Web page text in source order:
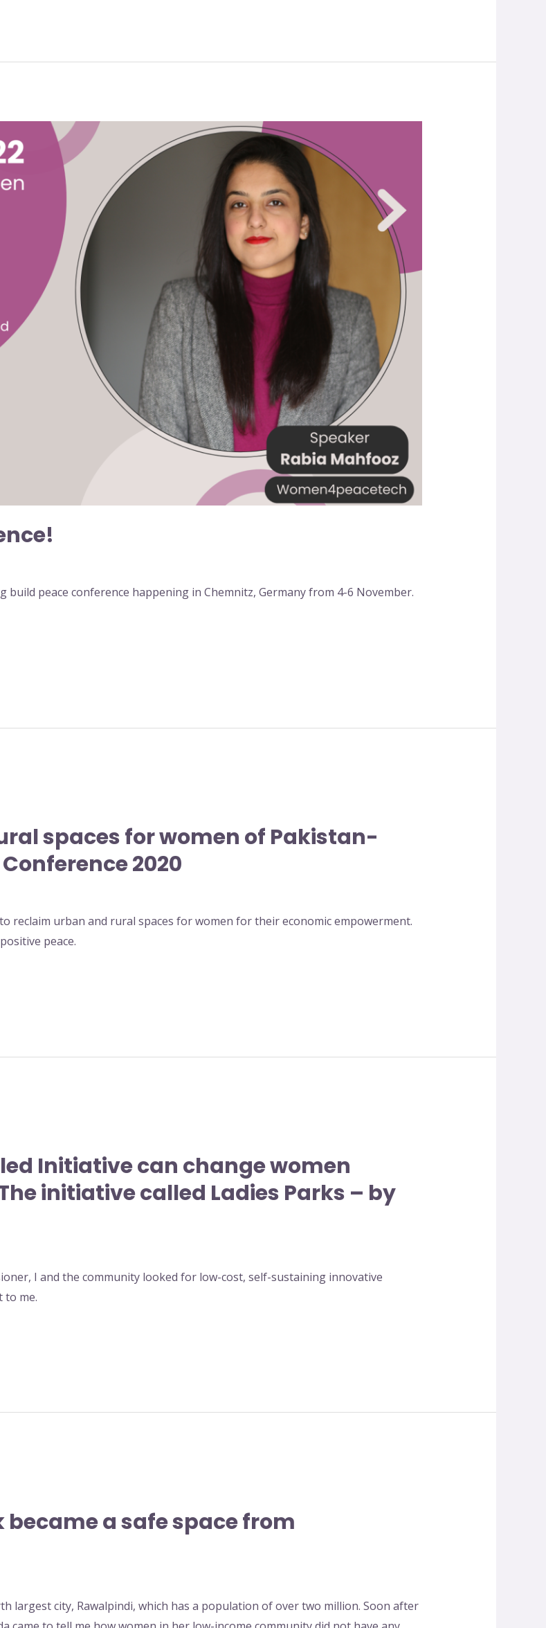
build peace conference happening in Chemnitz, Germany from 4-6 November.
spaces for women of Pakistan-
2020
reclaim urban and rural spaces for women for their economic empowerment.
peace.
Initiative can change women
initiative called Ladies Parks – by
I and the community looked for low-cost, self-sustaining innovative
to me.
a safe space from
largest city, Rawalpindi, which has a population of over two million. Soon after